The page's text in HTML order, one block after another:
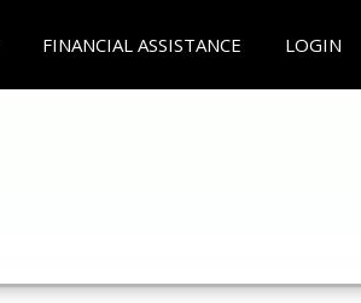
FINANCIAL ASSISTANCE LOGIN